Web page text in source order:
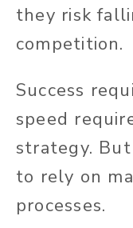
they risk
competition.
Success
speed
strategy.
to rely on
processes.